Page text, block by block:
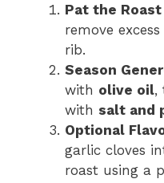
Pat the Roast
remove
rib.
Season
with olive oil,
with salt and
Optional
garlic cloves
roast using a